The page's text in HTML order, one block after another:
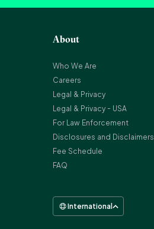
About
Who We Are
Careers
Legal & Privacy
Legal & Privacy - USA
For Law Enforcement
Disclosures and Disclaimers
Fee Schedule
FAQ
International